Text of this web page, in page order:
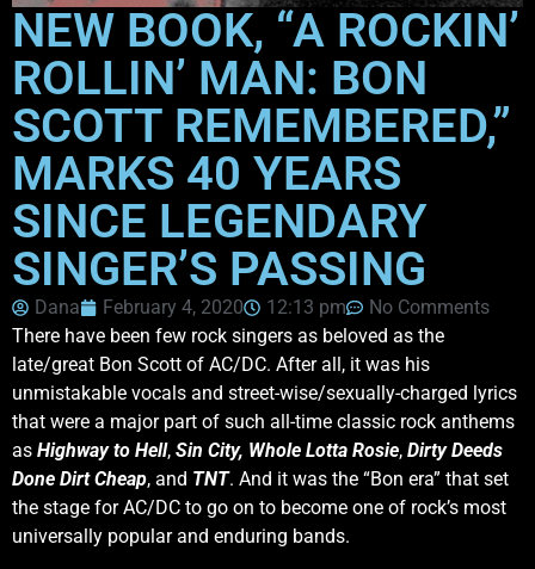
NEW BOOK, “A ROCKIN’
ROLLIN’ MAN: BON
SCOTT REMEMBERED,”
MARKS 40 YEARS
SINCE LEGENDARY
SINGER’S PASSING
Dana February 4, 2020 12:13 pm
No Comments
There have been few rock singers as beloved as the
late/great Bon Scott of AC/DC. After all, it was his
unmistakable vocals and street-wise/sexually-charged lyrics
that were a major part of such all-time classic rock anthems
as Highway to Hell, Sin City, Whole Lotta Rosie, Dirty Deeds
Done Dirt Cheap, and TNT. And it was the “Bon era” that set
the stage for AC/DC to go on to become one of rock’s most
universally popular and enduring bands.